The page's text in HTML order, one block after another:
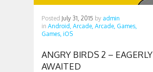
Posted July 31, 2015 by admin
in Android, Arcade, Arcade, Games,
Games, iOS
ANGRY BIRDS 2 – EAGERLY
AWAITED